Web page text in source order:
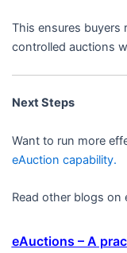
This ensures buyers
controlled auctions
Next Steps
Want to run more
eAuction capability.
Read other blogs on
eAuctions – A